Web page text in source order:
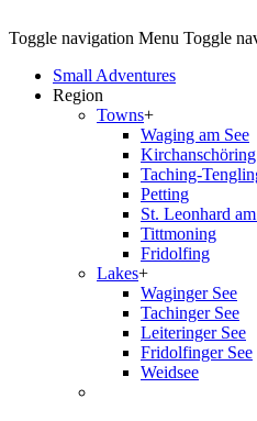
Toggle navigation Menu Toggle
Small Adventures
Region
Towns+
Waging am See
Kirchanschöring
Taching-
Petting
St. Leonhard
Tittmoning
Fridolfing
Lakes+
Waginger See
Tachinger See
Leiteringer See
Fridolfinger See
Weidsee